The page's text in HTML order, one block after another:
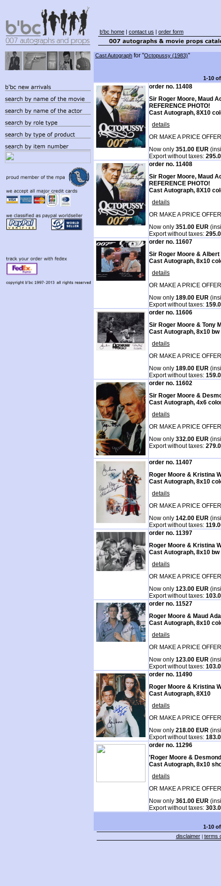
b'bc home | contact us | order form
Cast Autograph for "Octopussy (1983)"
1-10
order no. 11408
Sir Roger Moore, Maud
REFERENCE PHOTO!
Cast Autograph, 8X10
details
OR MAKE A PRICE
Now only 351.00 EUR
Export without taxes:
order no. 11408
Sir Roger Moore, Maud
REFERENCE PHOTO!
Cast Autograph, 8X10
details
OR MAKE A PRICE
Now only 351.00 EUR
Export without taxes:
order no. 11607
Sir Roger Moore & Albert
Cast Autograph, 8x10
details
OR MAKE A PRICE
Now only 189.00 EUR
Export without taxes:
order no. 11606
Sir Roger Moore & Tony
Cast Autograph, 8x10 bw
details
OR MAKE A PRICE
Now only 189.00 EUR
Export without taxes:
order no. 11602
Sir Roger Moore &
Cast Autograph, 4x6
details
OR MAKE A PRICE
Now only 332.00 EUR
Export without taxes:
order no. 11407
Roger Moore & Kristina
Cast Autograph, 8x10
details
OR MAKE A PRICE
Now only 142.00 EUR
Export without taxes:
order no. 11397
Roger Moore & Kristina
Cast Autograph, 8x10 bw
details
OR MAKE A PRICE
Now only 123.00 EUR
Export without taxes:
order no. 11527
Roger Moore & Maud
Cast Autograph, 8x10
details
OR MAKE A PRICE
Now only 123.00 EUR
Export without taxes:
order no. 11490
Roger Moore & Kristina
Cast Autograph, 8X10
details
OR MAKE A PRICE
Now only 218.00 EUR
Export without taxes:
order no. 11296
'Roger Moore &
Cast Autograph, 8x10
details
OR MAKE A PRICE
Now only 361.00 EUR
Export without taxes:
1-10
disclaimer| terms